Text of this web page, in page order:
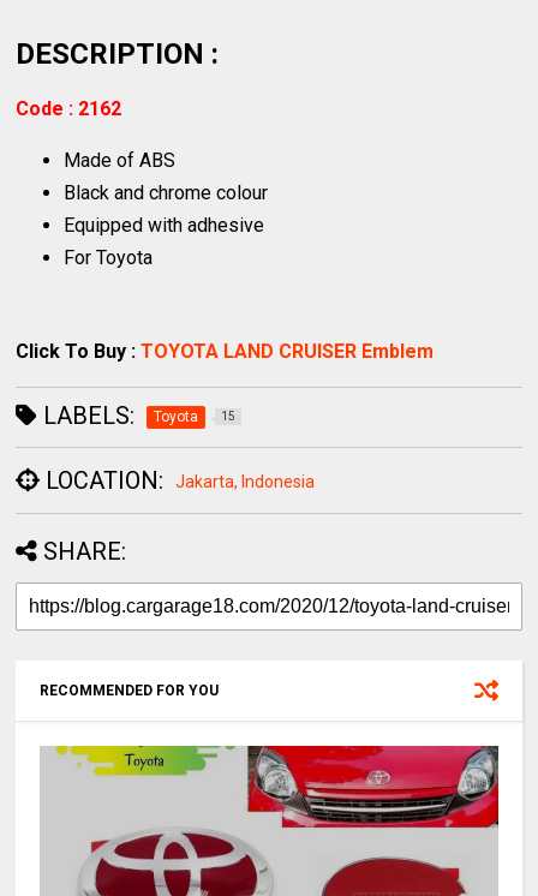
DESCRIPTION :
Code : 2162
Made of ABS
Black and chrome colour
Equipped with adhesive
For Toyota
Click To Buy : TOYOTA LAND CRUISER Emblem
LABELS: Toyota 15
LOCATION: Jakarta, Indonesia
SHARE:
RECOMMENDED FOR YOU